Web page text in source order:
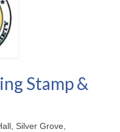
Stamp &
Silver Grove,